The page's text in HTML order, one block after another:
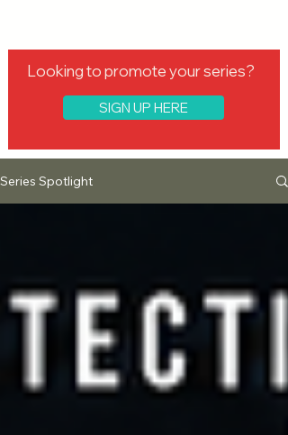
Looking to promote your series?
SIGN UP HERE
Series Spotlight